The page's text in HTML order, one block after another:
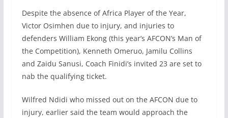
Despite the absence of Africa Player of the Year,
Victor Osimhen due to injury, and injuries to
defenders William Ekong (this year’s AFCON’s Man of
the Competition), Kenneth Omeruo, Jamilu Collins
and Zaidu Sanusi, Coach Finidi’s invited 23 are set to
nab the qualifying ticket.
Wilfred Ndidi who missed out on the AFCON due to
injury, earlier said the team would approach the